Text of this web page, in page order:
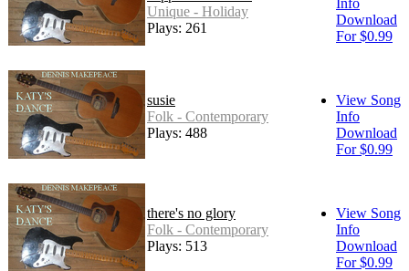
Unique - Holiday
Plays: 261
Download
For $0.99
susie
Folk - Contemporary
Plays: 488
View Song
Info
Download
For $0.99
there's no glory
Folk - Contemporary
Plays: 513
View Song
Info
Download
For $0.99